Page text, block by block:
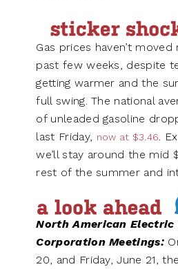
Gas prices haven’t
past few weeks, despite
getting warmer and the
full swing. The national
of unleaded gasoline
last Friday, now at $3.46.
we’ll stay around the mid
rest of the summer and
North American
Corporation Meetings:
20, and Friday, June 21,